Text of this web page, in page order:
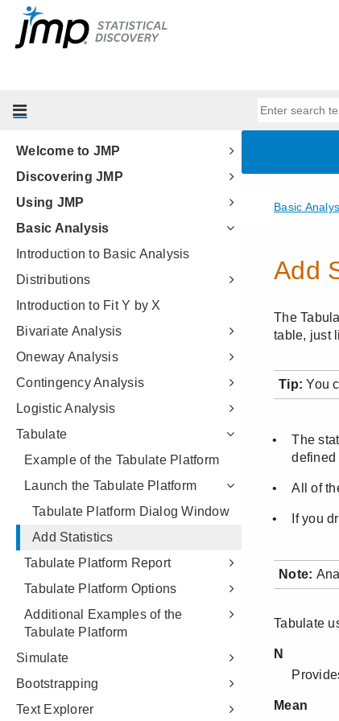
Welcome to JMP
Discovering JMP
Using JMP
Basic Analysis
Introduction to Basic Analysis
Distributions
Introduction to Fit Y by X
Bivariate Analysis
Oneway Analysis
Contingency Analysis
Logistic Analysis
Tabulate
Example of the Tabulate Platform
Launch the Tabulate Platform
Tabulate Platform Dialog Window
Add Statistics
Tabulate Platform Report
Tabulate Platform Options
Additional Examples of the
Tabulate Platform
Simulate
Bootstrapping
Text Explorer